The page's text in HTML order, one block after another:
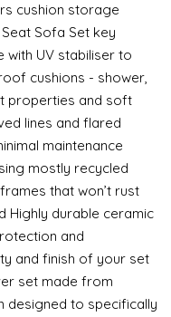
cushion storage
Sofa Set key
UV stabiliser to
cushions - shower,
properties and soft
lines and flared
maintenance
mostly recycled
that won’t rust
Highly durable ceramic
and
and finish of your set
set made from
designed to specifically